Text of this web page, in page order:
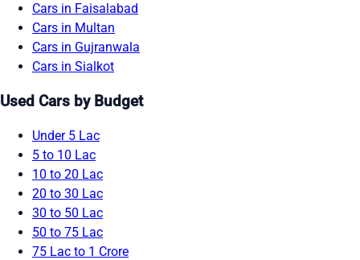
Cars in Faisalabad
Cars in Multan
Cars in Gujranwala
Cars in Sialkot
Used Cars by Budget
Under 5 Lac
5 to 10 Lac
10 to 20 Lac
20 to 30 Lac
30 to 50 Lac
50 to 75 Lac
75 Lac to 1 Crore